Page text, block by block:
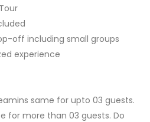
off including small groups
experience
same for upto 03 guests.
for more than 03 guests. Do